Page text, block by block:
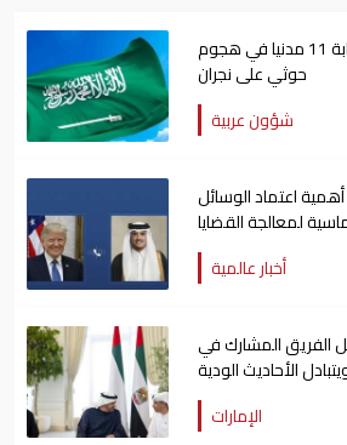
السعودية تعلن إصابة 11 مدنيا في هجوم
حوثي على نجران
شؤون عربية
اعتماد الوسائل
لمعالجة القضايا
أخبار عالمية
الفريق المشارك في
ويتبادل الأحاديث الودية
معهم
الإمارات